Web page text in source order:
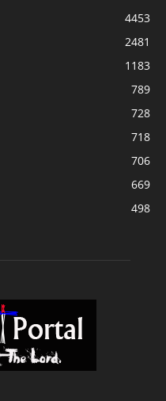
4453
2481
1183
789
728
718
706
669
498